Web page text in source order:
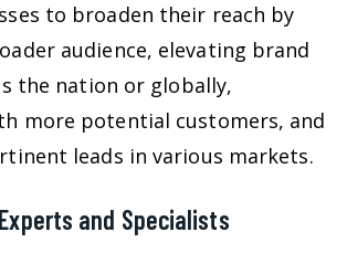
to broaden their reach by
audience, elevating brand
the nation or globally,
more potential customers, and
leads in various markets.
and Specialists